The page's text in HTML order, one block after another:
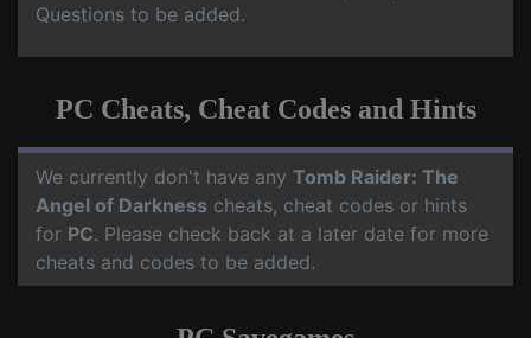
Questions to be added.
PC Cheats, Cheat Codes and Hints
We currently don't have any Tomb Raider: The
Angel of Darkness cheats, cheat codes or hints
for PC. Please check back at a later date for more
cheats and codes to be added.